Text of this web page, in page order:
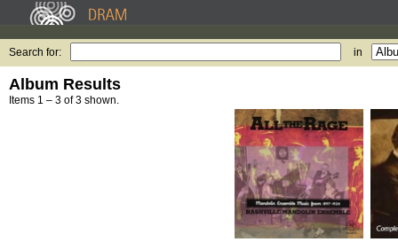
Search for: in
Album Results
Items 1 – 3 of 3 shown.